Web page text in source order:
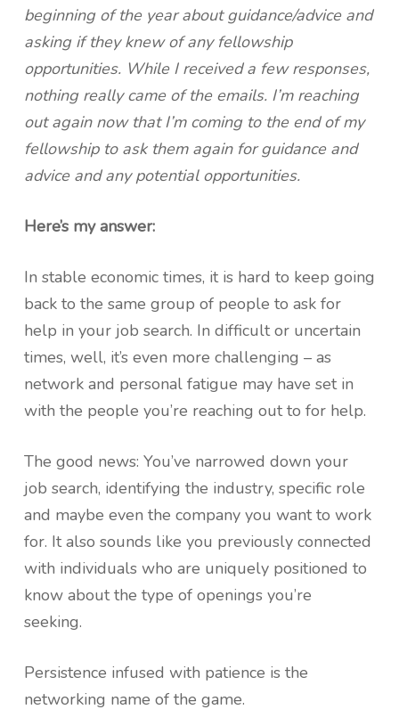
beginning of the year about guidance/advice and
asking if they knew of any fellowship
opportunities. While I received a few responses,
nothing really came of the emails. I’m reaching
out again now that I’m coming to the end of my
fellowship to ask them again for guidance and
advice and any potential opportunities.
Here’s my answer:
In stable economic times, it is hard to keep going
back to the same group of people to ask for
help in your job search. In difficult or uncertain
times, well, it’s even more challenging – as
network and personal fatigue may have set in
with the people you’re reaching out to for help.
The good news: You’ve narrowed down your
job search, identifying the industry, specific role
and maybe even the company you want to work
for. It also sounds like you previously connected
with individuals who are uniquely positioned to
know about the type of openings you’re
seeking.
Persistence infused with patience is the
networking name of the game.